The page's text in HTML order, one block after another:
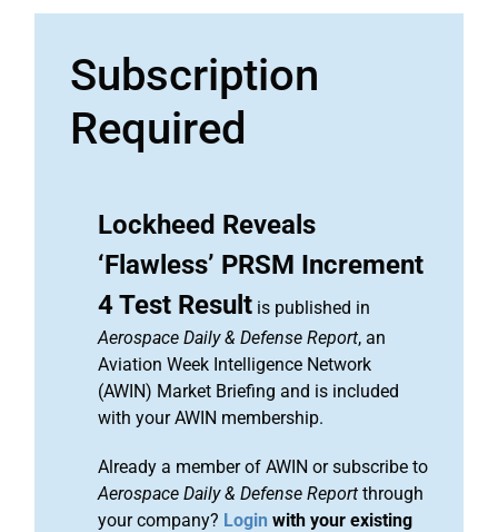
Subscription
Required
Lockheed Reveals
‘Flawless’ PRSM Increment
4 Test Result is published in
Aerospace Daily & Defense Report, an
Aviation Week Intelligence Network
(AWIN) Market Briefing and is included
with your AWIN membership.
Already a member of AWIN or subscribe to
Aerospace Daily & Defense Report through
your company? Login with your existing